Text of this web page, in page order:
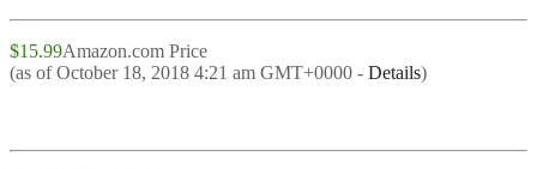
$15.99Amazon.com Price
(as of October 18, 2018 4:21 am GMT+0000 - Details)